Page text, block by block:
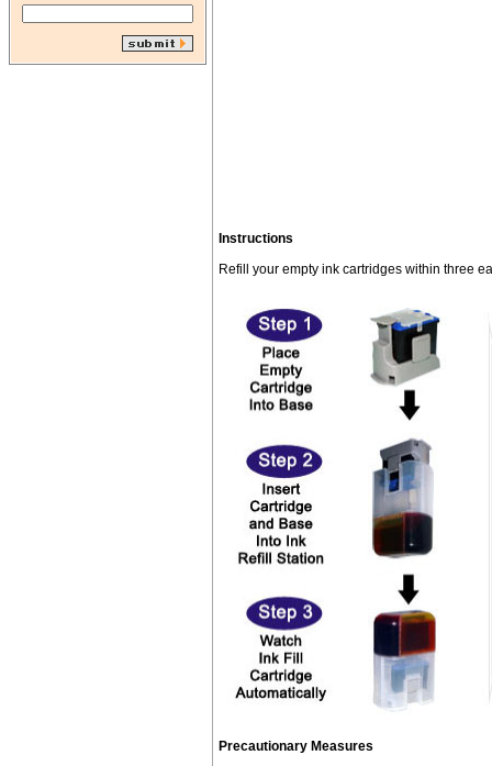
Instructions
Refill your empty ink cartridges within three
Precautionary Measures